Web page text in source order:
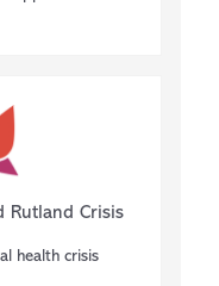
Rutland Crisis
health crisis